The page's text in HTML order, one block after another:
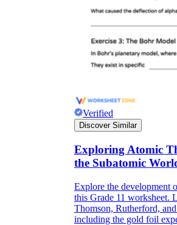
Verified
Discover Similar
Exploring Atomic
the Subatomic
Explore the development
this Grade 11 worksheet.
Thomson, Rutherford,
including the gold foil